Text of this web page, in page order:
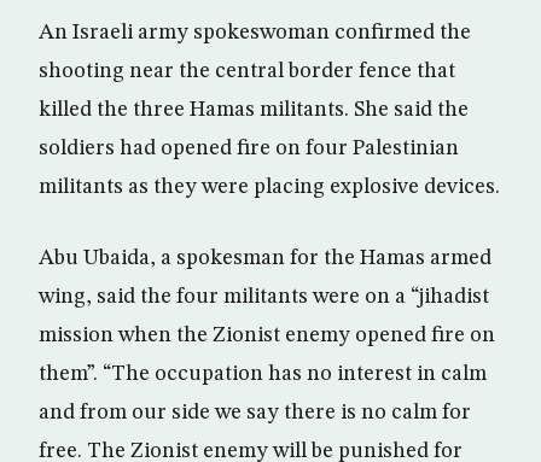
An Israeli army spokeswoman confirmed the
shooting near the central border fence that
killed the three Hamas militants. She said the
soldiers had opened fire on four Palestinian
militants as they were placing explosive devices.
Abu Ubaida, a spokesman for the Hamas armed
wing, said the four militants were on a “jihadist
mission when the Zionist enemy opened fire on
them”. “The occupation has no interest in calm
and from our side we say there is no calm for
free. The Zionist enemy will be punished for